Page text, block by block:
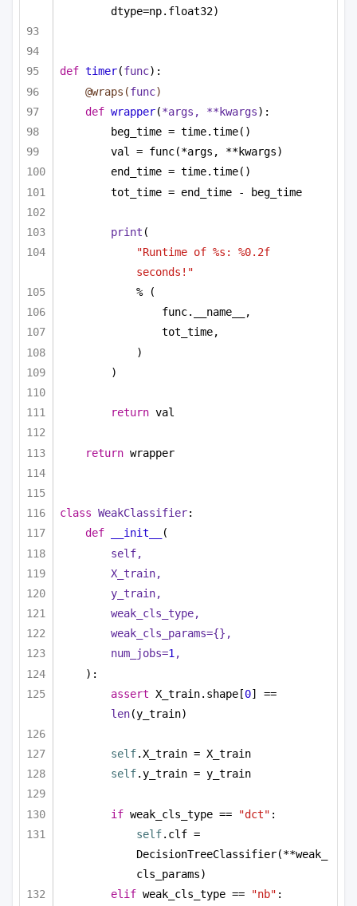
dtype=np.float32)
def timer(func):
@wraps(func)
def wrapper(*args, **kwargs):
beg_time = time.time()
val = func(*args, **kwargs)
end_time = time.time()
tot_time = end_time - beg_time
print (
"Runtime of %s: %0.2f
seconds!"
% (
func.__name__,
tot_time,
)
)
return val
return wrapper
class WeakClassifier:
def
__init__
(
self,
X_train,
y_train,
weak_cls_type,
weak_cls_params={},
num_jobs=1,
):
assert X_train.shape[0
len(y_train)
self.X_train = X_train
self.y_train = y_train
if weak_cls_type == "dct" :
self.clf =
DecisionTreeClassifier(**weak_
cls_params)
elif weak_cls_type == "nb" :